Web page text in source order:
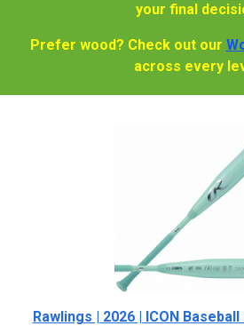
your final
Prefer wood? Check out our
across every
Rawlings | 2026 | ICON Baseball